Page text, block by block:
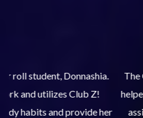
The Club Z! study skills
helped my son get organized
assignments. Prior to the